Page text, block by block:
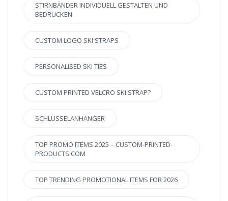
STIRNBÄNDER INDIVIDUELL GESTALTEN UND
BEDRUCKEN
CUSTOM LOGO SKI STRAPS
PERSONALISED SKI TIES
CUSTOM PRINTED VELCRO SKI STRAP?
SCHLÜSSELANHÄNGER
TOP PROMO ITEMS 2025 – CUSTOM-PRINTED-
PRODUCTS.COM
TOP TRENDING PROMOTIONAL ITEMS FOR 2026